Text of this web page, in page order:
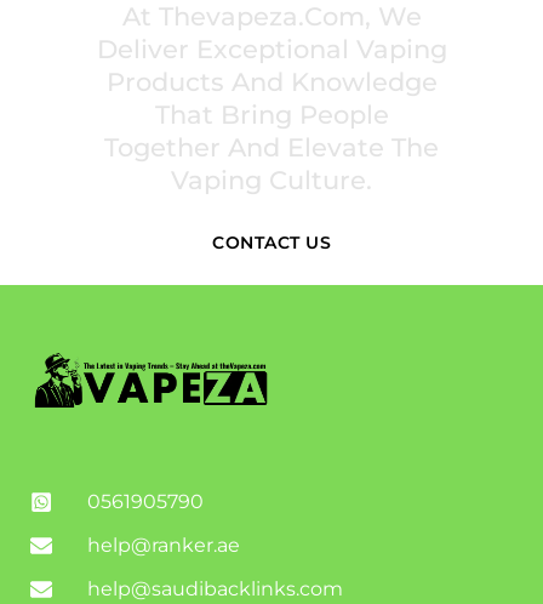
At Thevapeza.com, We
Deliver Exceptional Vaping
Products And Knowledge
That Bring People
Together And Elevate The
Vaping Culture.
CONTACT US
0561905790
help@ranker.ae
help@saudibacklinks.com